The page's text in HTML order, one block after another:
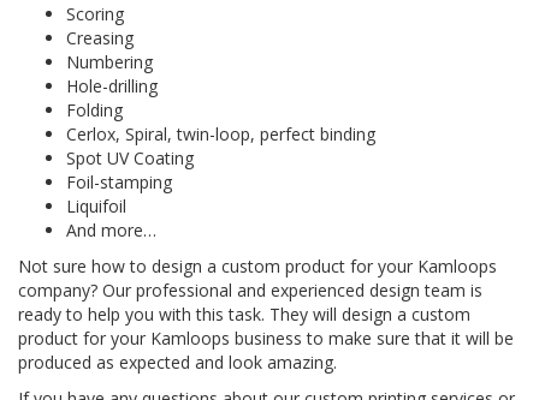
Scoring
Creasing
Numbering
Hole-drilling
Folding
Cerlox, Spiral, twin-loop, perfect binding
Spot UV Coating
Foil-stamping
Liquifoil
And more…
Not sure how to design a custom product for your Kamloops
company? Our professional and experienced design team is
ready to help you with this task. They will design a custom
product for your Kamloops business to make sure that it will be
produced as expected and look amazing.